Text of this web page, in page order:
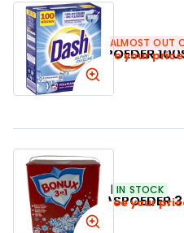
DASH WASPOEDER
SKU:502363 ALMOST OUT
Login to see your
BONUX WASPOEDER
SKU:500253 IN STOCK
Login to see your